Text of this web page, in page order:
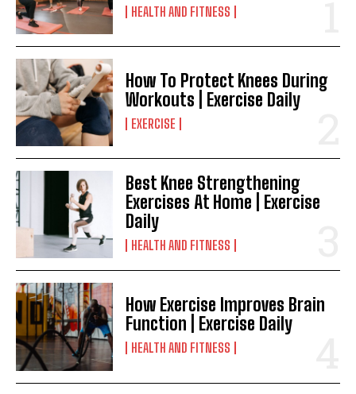
HEALTH AND FITNESS
How To Protect Knees During
Workouts | Exercise Daily
EXERCISE
Best Knee Strengthening
Exercises At Home | Exercise
Daily
HEALTH AND FITNESS
How Exercise Improves Brain
Function | Exercise Daily
HEALTH AND FITNESS